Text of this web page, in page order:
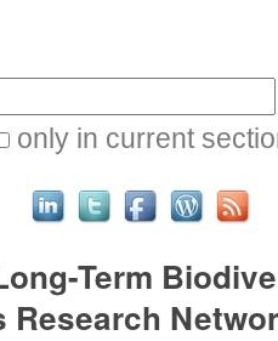
only in current
Term
Research